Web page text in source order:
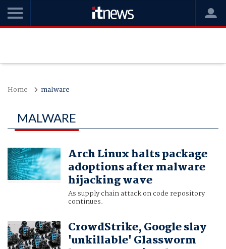
Home malware
MALWARE
Arch Linux halts package
adoptions after malware
hijacking wave
As supply chain attack on code repository
continues.
CrowdStrike, Google slay
'unkillable' Glassworm